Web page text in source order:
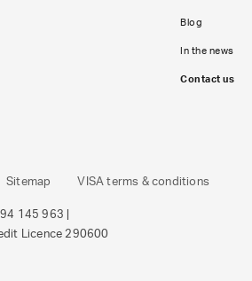
Blog
In the news
Contact us
Sitemap VISA terms & conditions
145 963 |
Licence 290600